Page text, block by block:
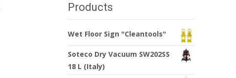
Products
Wet Floor Sign "Cleantools"
Soteco Dry Vacuum SW202SS
18 L (Italy)